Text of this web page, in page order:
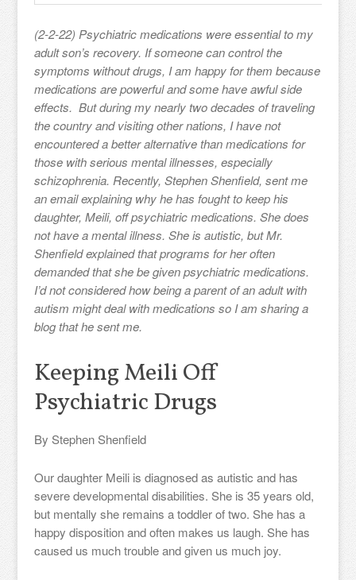
(2-2-22) Psychiatric medications were essential to my
adult son’s recovery. If someone can control the
symptoms without drugs, I am happy for them because
medications are powerful and some have awful side
effects. But during my nearly two decades of traveling
the country and visiting other nations, I have not
encountered a better alternative than medications for
those with serious mental illnesses, especially
schizophrenia. Recently, Stephen Shenfield, sent me
an email explaining why he has fought to keep his
daughter, Meili, off psychiatric medications. She does
not have a mental illness. She is autistic, but Mr.
Shenfield explained that programs for her often
demanded that she be given psychiatric medications.
I’d not considered how being a parent of an adult with
autism might deal with medications so I am sharing a
blog that he sent me.
Keeping Meili Off
Psychiatric Drugs
By Stephen Shenfield
Our daughter Meili is diagnosed as autistic and has
severe developmental disabilities. She is 35 years old,
but mentally she remains a toddler of two. She has a
happy disposition and often makes us laugh. She has
caused us much trouble and given us much joy.